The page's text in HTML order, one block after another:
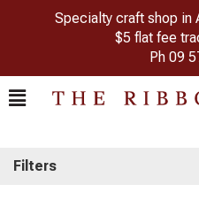
Specialty craft shop in
$5 flat fee
Ph 09
Filters